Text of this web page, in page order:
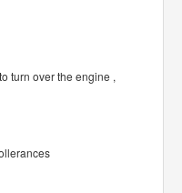
turn over the engine ,